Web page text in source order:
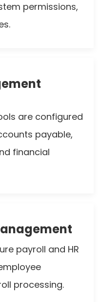
permissions,
are configured
payable,
financial
payroll and HR
processing.